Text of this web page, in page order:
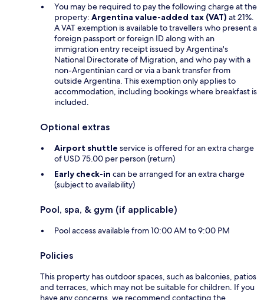
You may be required to pay the following charge at the
property: Argentina value-added tax (VAT) at 21%.
A VAT exemption is available to travellers who present a
foreign passport or foreign ID along with an
immigration entry receipt issued by Argentina's
National Directorate of Migration, and who pay with a
non-Argentinian card or via a bank transfer from
outside Argentina. This exemption only applies to
accommodation, including bookings where breakfast is
included.
Optional extras
Airport shuttle service is offered for an extra charge
of USD 75.00 per person (return)
Early check-in can be arranged for an extra charge
(subject to availability)
Pool, spa, & gym (if applicable)
Pool access available from 10:00 AM to 9:00 PM
Policies
This property has outdoor spaces, such as balconies, patios
and terraces, which may not be suitable for children. If you
have any concerns, we recommend contacting the